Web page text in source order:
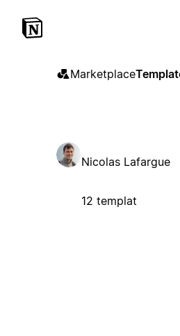
Marketplace
Nicolas Lafargue
12 templat